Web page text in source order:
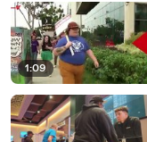
1:09